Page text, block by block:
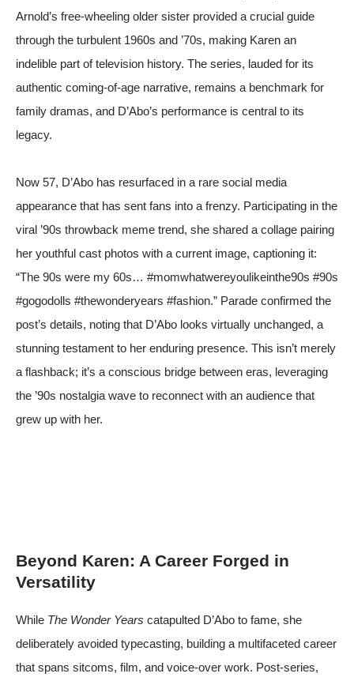
Arnold’s free-wheeling older sister provided a crucial guide
through the turbulent 1960s and ’70s, making Karen an
indelible part of television history. The series, lauded for its
authentic coming-of-age narrative, remains a benchmark for
family dramas, and D’Abo’s performance is central to its
legacy.
Now 57, D’Abo has resurfaced in a rare social media
appearance that has sent fans into a frenzy. Participating in the
viral ’90s throwback meme trend, she shared a collage pairing
her youthful cast photos with a current image, captioning it:
“The 90s were my 60s… #momwhatwereyoulikeinthe90s #90s
#gogodolls #thewonderyears #fashion.” Parade confirmed the
post’s details, noting that D’Abo looks virtually unchanged, a
stunning testament to her enduring presence. This isn’t merely
a flashback; it’s a conscious bridge between eras, leveraging
the ’90s nostalgia wave to reconnect with an audience that
grew up with her.
Beyond Karen: A Career Forged in
Versatility
While The Wonder Years catapulted D’Abo to fame, she
deliberately avoided typecasting, building a multifaceted career
that spans sitcoms, film, and voice-over work. Post-series,